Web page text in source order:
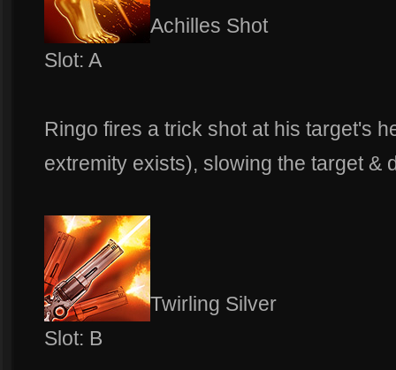
Achilles Shot
Slot: A
Ringo fires a trick shot at his target's
extremity exists), slowing the target &
Twirling Silver
Slot: B